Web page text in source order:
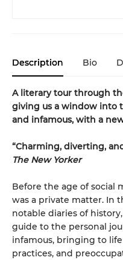
Description Bio
A literary tour through
giving us a window into
and infamous, with a
“Charming, diverting,
The New Yorker
Before the age of social
was a private matter. In
notable diaries of
guide to the personal
infamous, bring­ing to
practices, and